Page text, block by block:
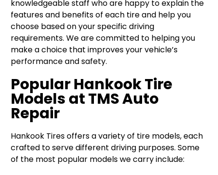
knowledgeable staff who are happy to explain the
features and benefits of each tire and help you
choose based on your specific driving
requirements. We are committed to helping you
make a choice that improves your vehicle’s
performance and safety.
Popular Hankook Tire
Models at TMS Auto
Repair
Hankook Tires offers a variety of tire models, each
crafted to serve different driving purposes. Some
of the most popular models we carry include: